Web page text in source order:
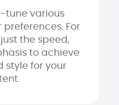
tune various
For
the speed,
to achieve
style for your